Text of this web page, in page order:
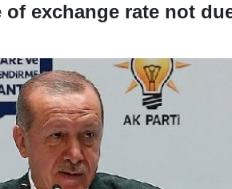
exchange rate not